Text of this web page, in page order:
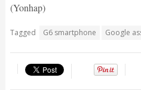
(Yonhap)
Tagged G6 smartphone Google